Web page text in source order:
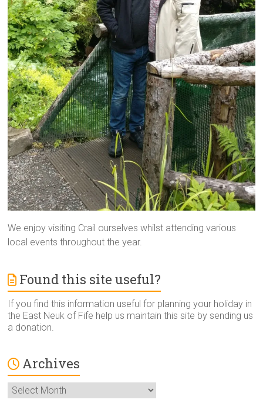
We enjoy visiting Crail ourselves whilst attending various
local events throughout the year.
Found this site useful?
If you find this information useful for planning your holiday in
the East Neuk of Fife help us maintain this site by sending us
a donation.
Archives
Archives